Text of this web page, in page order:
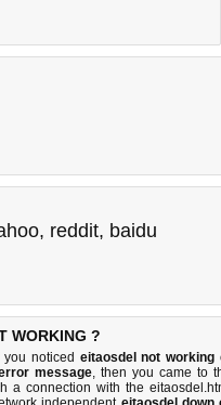
, reddit, baidu
WORKING ?
noticed eitaosdel not working
message, then you came to
a connection with the